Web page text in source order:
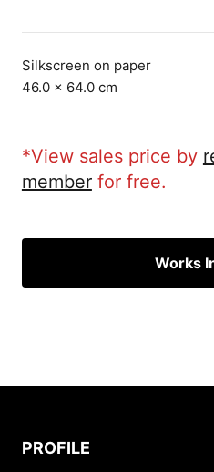
Silkscreen on paper
46.0 × 64.0 cm
*View sales price by
memberfor free.
Works
PROFILE